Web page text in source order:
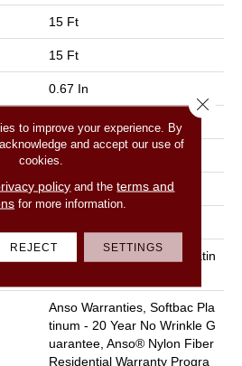
15 Ft
15 Ft
0.67 In
100% ANSO BCF NYLON
70 Oz/yd²
Texture
Polypropylene, Softbac Platin
Anso Warranties, Softbac Pla
Tinum - 20 Year No Wrinkle G
Uarantee, Anso® Nylon Fiber
Residential Warranty Progra
to improve your experience. By
and accept our use of
cookies.
policy and theterms and
for more information.
REJECT SETTINGS
Close